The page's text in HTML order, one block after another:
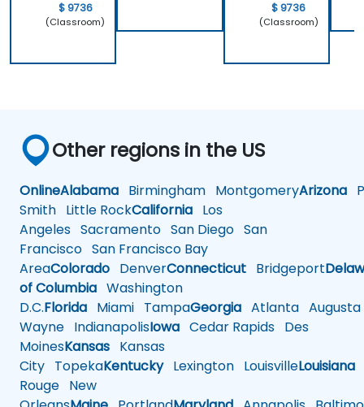
$ 9736
(Classroom)
$ 9736
(Classroom)
Other regions in the US
OnlineAlabama Birmingham MontgomeryArizona
Smith Little RockCalifornia Los
Angeles Sacramento San Diego San
Francisco San Francisco Bay
AreaColorado DenverConnecticut Bridgeport
of Columbia Washington
D.C.Florida Miami TampaGeorgia Atlanta Augusta
Wayne IndianapolisIowa Cedar Rapids Des
MoinesKansas Kansas
City TopekaKentuckyLexington LouisvilleLouisiana
Rouge New